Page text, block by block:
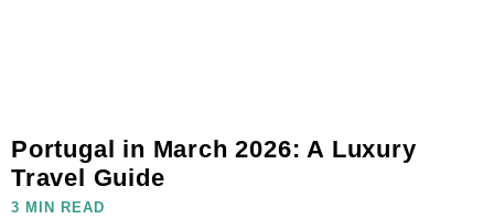
Portugal in March 2026: A Luxury
Travel Guide
3 MIN READ